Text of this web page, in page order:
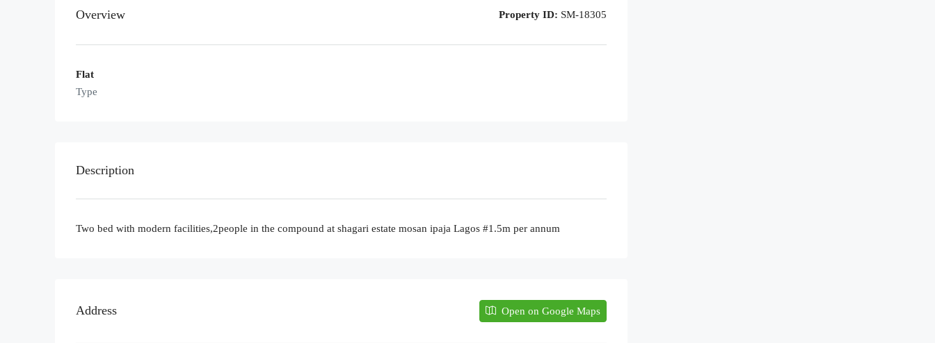
Overview Property ID: SM-18305
Flat
Type
Description
Two bed with modern facilities,2people in the compound at shagari estate mosan ipaja Lagos #1.5m per annum
Address Open on Google Maps